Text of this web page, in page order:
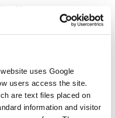
uses Google
users access the site.
are text files placed on
information and visitor
by:
will be
importance of strategic